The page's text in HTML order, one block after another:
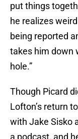
put things
he realizes
being reported
takes him down
hole.”
Though Picard
Lofton’s return
with Jake Sisko
a podcast, and